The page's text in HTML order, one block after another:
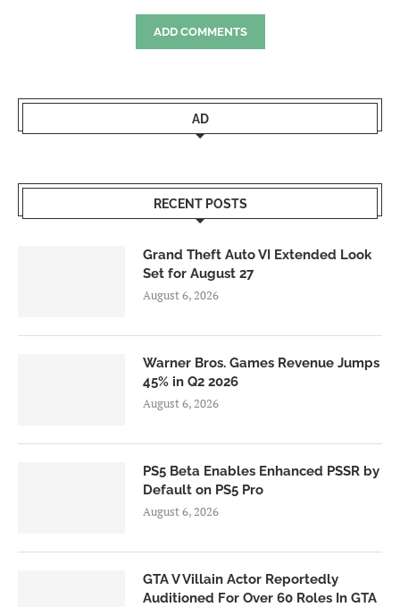
ADD COMMENTS
AD
RECENT POSTS
Grand Theft Auto VI Extended Look
Set for August 27
August 6, 2026
Warner Bros. Games Revenue Jumps
45% in Q2 2026
August 6, 2026
PS5 Beta Enables Enhanced PSSR by
Default on PS5 Pro
August 6, 2026
GTA V Villain Actor Reportedly
Auditioned For Over 60 Roles In GTA